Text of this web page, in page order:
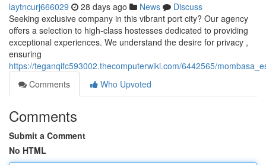
laytncurj666029 28 days ago News
Discuss
Seeking exclusive company in this vibrant port city? Our agency
offers a selection to high-class hostesses dedicated to providing
exceptional experiences. We understand the desire for privacy ,
ensuring
https://teganqifc593002.thecomputerwiki.com/6442565/
Comments
Who Upvoted
Comments
Submit a Comment
No HTML